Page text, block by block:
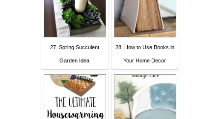
27. Spring Succulent
Garden Idea
28. How to Use Books in
Your Home Decor